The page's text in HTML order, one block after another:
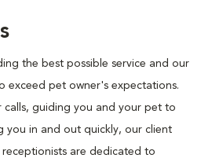
the best possible service and our
exceed pet owner's expectations.
calls, guiding you and your pet to
you in and out quickly, our client
are dedicated to